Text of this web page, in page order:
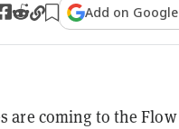
Add on Google
are coming to the Flow